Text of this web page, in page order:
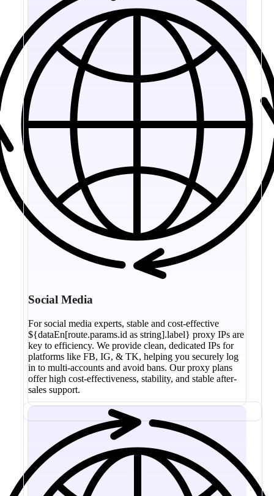
Social Media
For social media experts, stable and cost-effective
${dataEn[route.params.id as string].label} proxy IPs are
key to efficiency. We provide clean, dedicated IPs for
platforms like FB, IG, & TK, helping you securely log
in to multi-accounts and avoid bans. Our proxy plans
offer high cost-effectiveness, stability, and stable after-
sales support.